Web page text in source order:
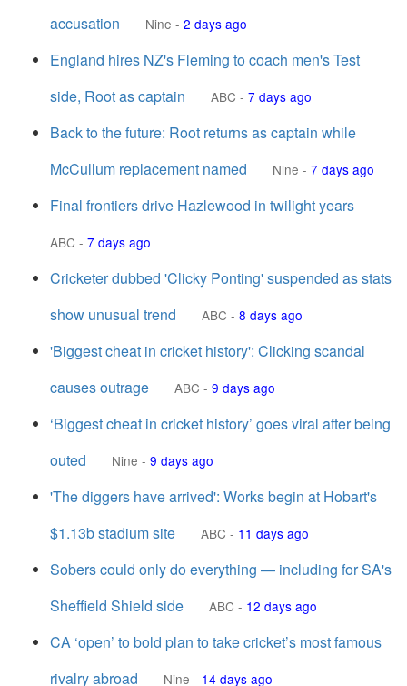
accusation
Nine - 2 days ago
England hires NZ's Fleming to coach men's Test
side, Root as captain
ABC - 7 days ago
Back to the future: Root returns as captain while
McCullum replacement named
Nine - 7 days ago
Final frontiers drive Hazlewood in twilight years
ABC - 7 days ago
Cricketer dubbed 'Clicky Ponting' suspended as stats
show unusual trend
ABC - 8 days ago
'Biggest cheat in cricket history': Clicking scandal
causes outrage
ABC - 9 days ago
‘Biggest cheat in cricket history’ goes viral after being
outed
Nine - 9 days ago
'The diggers have arrived': Works begin at Hobart's
$1.13b stadium site
ABC - 11 days ago
Sobers could only do everything — including for SA's
Sheffield Shield side
ABC - 12 days ago
CA ‘open’ to bold plan to take cricket’s most famous
rivalry abroad
Nine - 14 days ago